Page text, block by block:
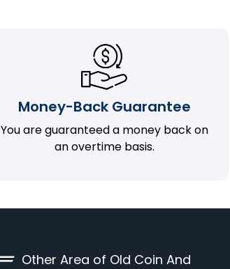
Money-Back Guarantee
You are guaranteed a money back on
an overtime basis.
Other Area of Old Coin And